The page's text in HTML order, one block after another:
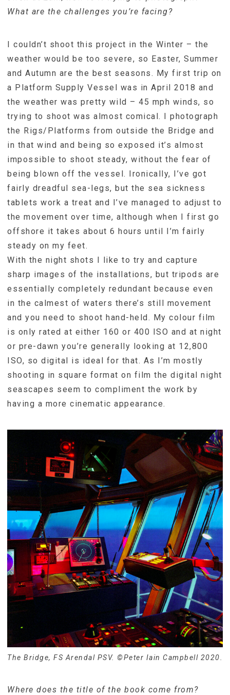
What are the challenges you’re facing?
I couldn’t shoot this project in the Winter – the
weather would be too severe, so Easter, Summer
and Autumn are the best seasons. My first trip on
a Platform Supply Vessel was in April 2018 and
the weather was pretty wild – 45 mph winds, so
trying to shoot was almost comical. I photograph
the Rigs/Platforms from outside the Bridge and
in that wind and being so exposed it’s almost
impossible to shoot steady, without the fear of
being blown off the vessel. Ironically, I’ve got
fairly dreadful sea-legs, but the sea sickness
tablets work a treat and I’ve managed to adjust to
the movement over time, although when I first go
offshore it takes about 6 hours until I’m fairly
steady on my feet.
With the night shots I like to try and capture
sharp images of the installations, but tripods are
essentially completely redundant because even
in the calmest of waters there’s still movement
and you need to shoot hand-held. My colour film
is only rated at either 160 or 400 ISO and at night
or pre-dawn you’re generally looking at 12,800
ISO, so digital is ideal for that. As I’m mostly
shooting in square format on film the digital night
seascapes seem to compliment the work by
having a more cinematic appearance.
The Bridge, FS Arendal PSV. ©Peter Iain Campbell 2020.
Where does the title of the book come from?